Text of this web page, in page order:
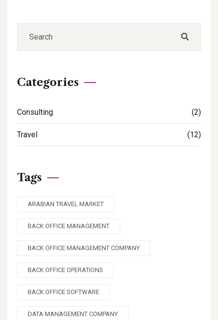
Categories
Consulting (2)
Travel (12)
Tags
ARABIAN TRAVEL MARKET
BACK OFFICE MANAGEMENT
BACK OFFICE MANAGEMENT COMPANY
BACK OFFICE OPERATIONS
BACK OFFICE SOFTWARE
DATA MANAGEMENT COMPANY